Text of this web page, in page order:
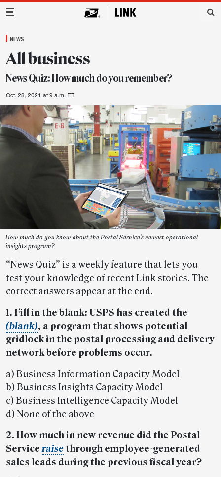
Main Navigation
NEWS
All business
News Quiz: How much do you remember?
Oct. 28, 2021 at 9 a.m. ET
How much do you know about the Postal Service’s newest operational
insights program?
“News Quiz” is a weekly feature that lets you
test your knowledge of recent Link stories. The
correct answers appear at the end.
1. Fill in the blank: USPS has created the
(blank), a program that shows potential
gridlock in the postal processing and delivery
network before problems occur.
a) Business Information Capacity Model
b) Business Insights Capacity Model
c) Business Intelligence Capacity Model
d) None of the above
2. How much in new revenue did the Postal
Serviceraisethrough employee-generated
sales leads during the previous fiscal year?